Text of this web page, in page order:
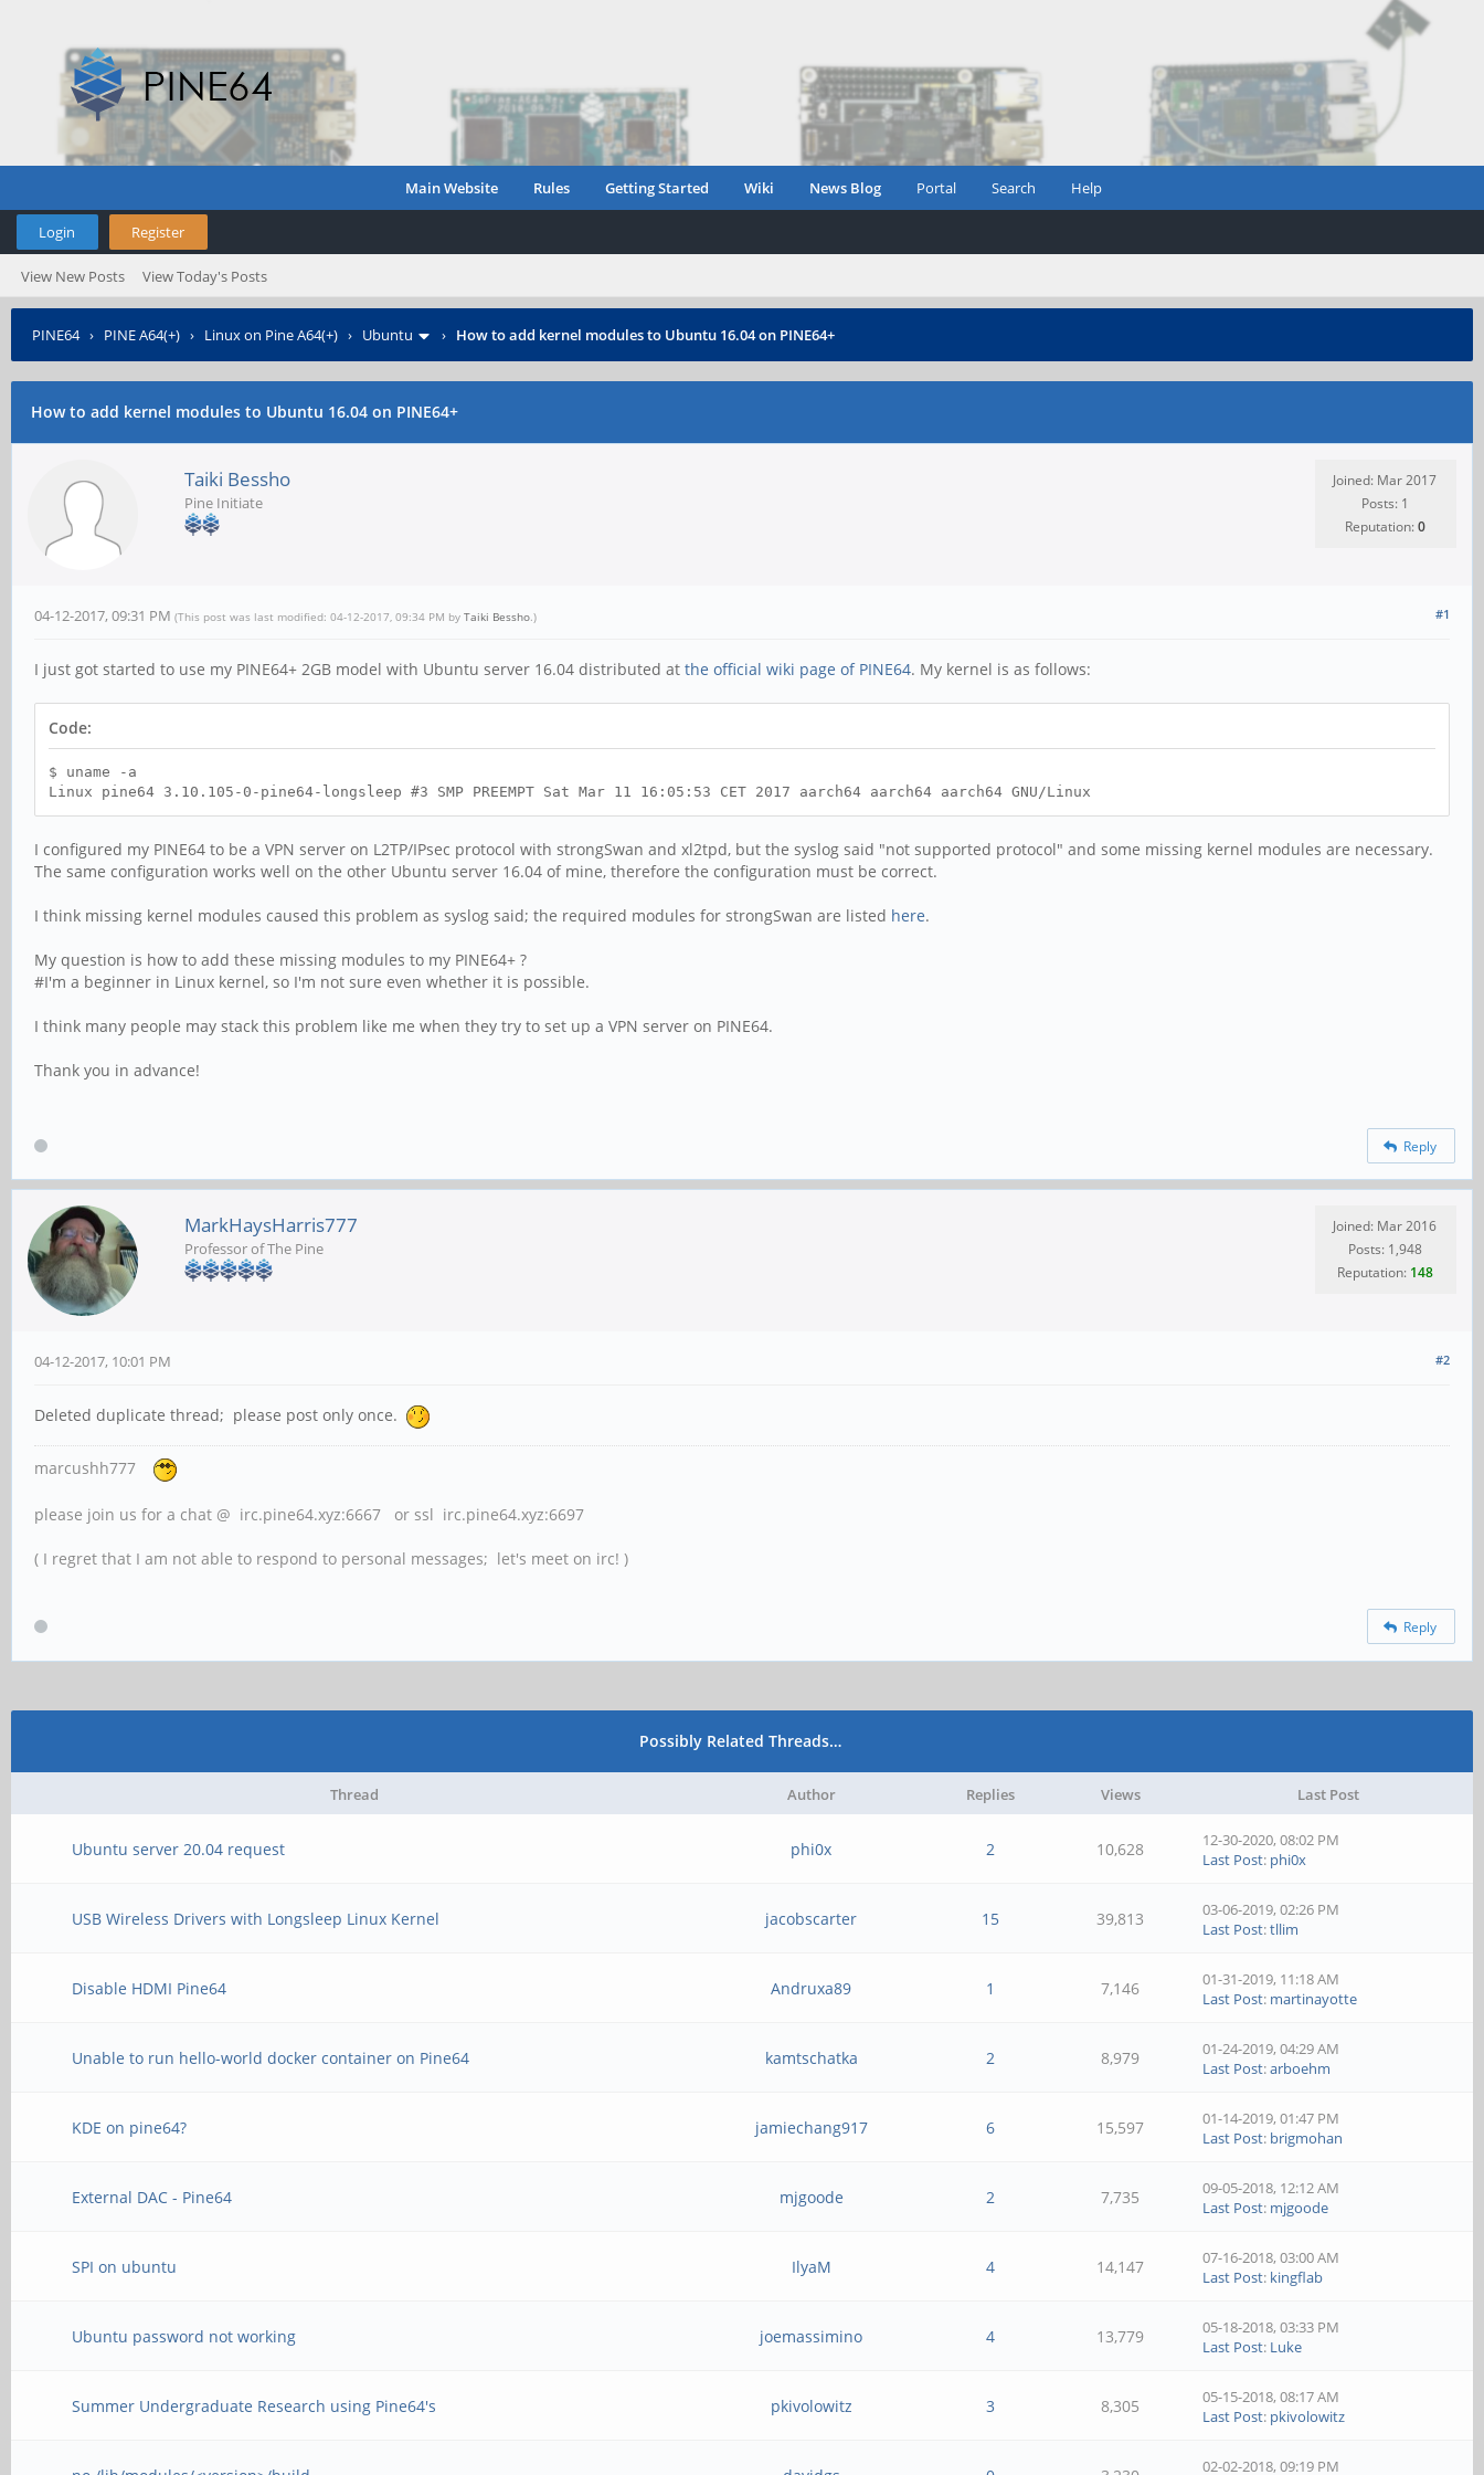
Main Website Rules Getting Started Wiki News Blog Portal Search Help
Login Register
View New Posts View Today's Posts
PINE64› PINE A64(+) › Linux on Pine A64(+) › Ubuntu › How to add kernel modules to Ubuntu 16.04 on PINE64+
How to add kernel modules to Ubuntu 16.04 on PINE64+
Taiki Bessho
Pine Initiate
Joined: Mar 2017
Posts: 1
Reputation:0
#1
04-12-2017, 09:31 PM (This post was last modified: 04-12-2017, 09:34 PM by Taiki Bessho.)
I just got started to use my PINE64+ 2GB model with Ubuntu server 16.04 distributed at the official wiki page of PINE64. My kernel is as follows:
Code:
$ uname -a
Linux pine64 3.10.105-0-pine64-longsleep #3 SMP PREEMPT Sat Mar 11 16:05:53 CET 2017 aarch64 aarch64 aarch64 GNU/Linux
I configured my PINE64 to be a VPN server on L2TP/IPsec protocol with strongSwan and xl2tpd, but the syslog said "not supported protocol" and some missing kernel modules are necessary.
The same configuration works well on the other Ubuntu server 16.04 of mine, therefore the configuration must be correct.
I think missing kernel modules caused this problem as syslog said; the required modules for strongSwan are listed here.
My question is how to add these missing modules to my PINE64+ ?
#I'm a beginner in Linux kernel, so I'm not sure even whether it is possible.
I think many people may stack this problem like me when they try to set up a VPN server on PINE64.
Thank you in advance!
Reply
MarkHaysHarris777
Professor of The Pine
Joined: Mar 2016
Posts: 1,948
Reputation: 148
#2
04-12-2017, 10:01 PM
Deleted duplicate thread; please post only once.
marcushh777
please join us for a chat @ irc.pine64.xyz:6667 or ssl irc.pine64.xyz:6697
( I regret that I am not able to respond to personal messages; let's meet on irc! )
Reply
Possibly Related Threads…
Thread Author Replies Views Last Post
Ubuntu server 20.04 request phi0x 2 10,628
12-30-2020, 08:02 PM
Last Post: phi0x
USB Wireless Drivers with Longsleep Linux Kernel jacobscarter 15 39,813
03-06-2019, 02:26 PM
Last Post:tllim
Disable HDMI Pine64 Andruxa89 1 7,146
01-31-2019, 11:18 AM
Last Post: martinayotte
Unable to run hello-world docker container on Pine64 kamtschatka 2 8,979
01-24-2019, 04:29 AM
Last Post:arboehm
KDE on pine64? jamiechang917 6 15,597
01-14-2019, 01:47 PM
Last Post: brigmohan
External DAC - Pine64 mjgoode 2 7,735
09-05-2018, 12:12 AM
Last Post: mjgoode
SPI on ubuntu IlyaM 4 14,147
07-16-2018, 03:00 AM
Last Post: kingflab
Ubuntu password not working joemassimino 4 13,779
05-18-2018, 03:33 PM
Last Post: Luke
Summer Undergraduate Research using Pine64's pkivolowitz 3 8,305
05-15-2018, 08:17 AM
Last Post: pkivolowitz
02-02-2018, 09:19 PM